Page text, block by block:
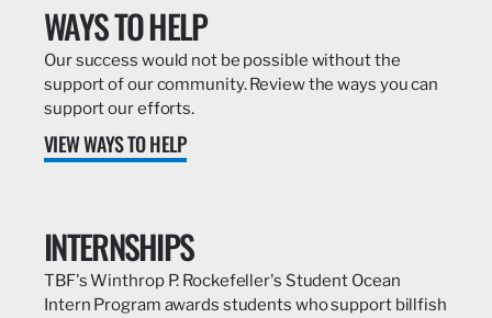
WAYS TO HELP
Our success would not be possible without the
support of our community. Review the ways you can
support our efforts.
VIEW WAYS TO HELP
INTERNSHIPS
TBF's Winthrop P. Rockefeller's Student Ocean
Intern Program awards students who support billfish